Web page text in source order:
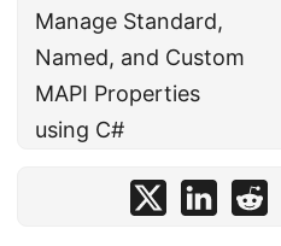
Manage Standard,
Named, and Custom
MAPI Properties
using C#